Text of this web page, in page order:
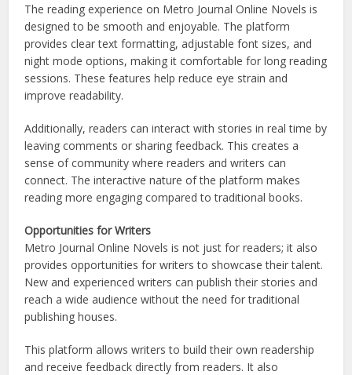
The reading experience on Metro Journal Online Novels is
designed to be smooth and enjoyable. The platform
provides clear text formatting, adjustable font sizes, and
night mode options, making it comfortable for long reading
sessions. These features help reduce eye strain and
improve readability.
Additionally, readers can interact with stories in real time by
leaving comments or sharing feedback. This creates a
sense of community where readers and writers can
connect. The interactive nature of the platform makes
reading more engaging compared to traditional books.
Opportunities for Writers
Metro Journal Online Novels is not just for readers; it also
provides opportunities for writers to showcase their talent.
New and experienced writers can publish their stories and
reach a wide audience without the need for traditional
publishing houses.
This platform allows writers to build their own readership
and receive feedback directly from readers. It also